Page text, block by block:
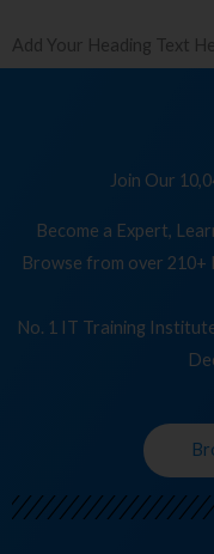
Add Your Heading Text
Join Our
Become a Expert,
Browse from over
No. 1 IT Training